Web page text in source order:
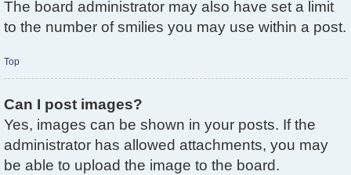
The board administrator may also have set a limit
to the number of smilies you may use within a post.
Top
Can I post images?
Yes, images can be shown in your posts. If the
administrator has allowed attachments, you may
be able to upload the image to the board.